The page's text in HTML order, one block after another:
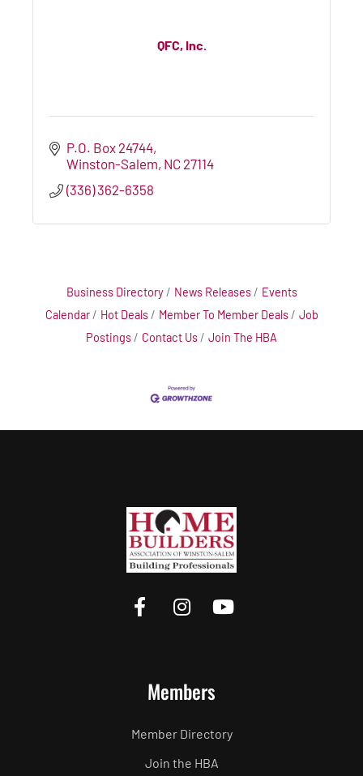
QFC, Inc.
P.O. Box 24744
Winston-Salem NC 27114
(336) 362-6358
Business Directory News Releases
Events
Calendar
Hot Deals Member To Member Deals
Job
Postings
Contact Us Join The HBA
Members
Member Directory
Join the HBA